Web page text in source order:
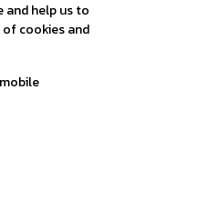
and help us to
cookies and